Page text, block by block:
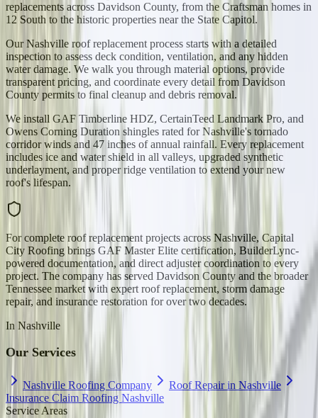
replacements across Davidson County, from the Craftsman homes in
12 South to the historic properties near the State Capitol.
Our Nashville roof replacement process starts with a detailed
inspection to assess deck condition, ventilation, and any hidden
water damage. We walk you through material options, provide
transparent pricing, and coordinate every detail from Davidson
County permits to final cleanup and debris removal.
We install GAF Timberline HDZ, CertainTeed Landmark Pro, and
Owens Corning Duration shingles rated for Nashville's tornado
corridor winds and 47 inches of annual rainfall. Every replacement
includes ice and water shield in all valleys, upgraded synthetic
underlayment, and proper ridge ventilation to extend your new
roof's lifespan.
For complete roof replacement projects across Nashville, Capital
City Roofing brings GAF Master Elite certification, BuilderLync-
powered documentation, and direct adjuster coordination to every
project. The company has served Davidson County and the broader
Tennessee market with expert roof replacement, storm damage
repair, and insurance restoration for over two decades.
In Nashville
Our Services
Nashville Roofing Company
Roof Repair in Nashville
Insurance Claim Roofing Nashville
Service Areas